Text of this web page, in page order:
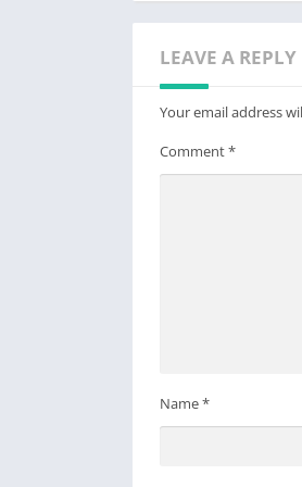
LivU Website:
LivU Facebook:
LivU Instagram:
LivU Twitter:
LEAVE A REPLY
Your email address
Comment*
Name*